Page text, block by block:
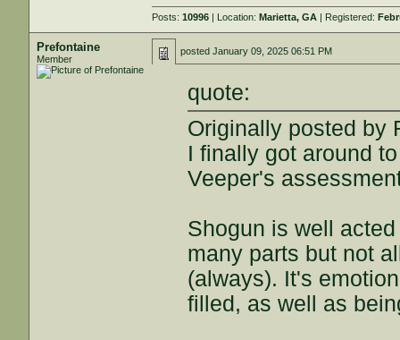
Posts:10996 | Location:Marietta, GA | Registered:
Prefontaine
Member
postedJanuary 09, 2025 06:51 PM
quote:
Originally posted by
I finally got around
Veeper's
Shogun is well
many parts but not
(always). It's
filled, as well as